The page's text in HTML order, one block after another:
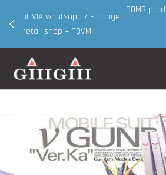
30MS products now having Rm200-
walk in & website